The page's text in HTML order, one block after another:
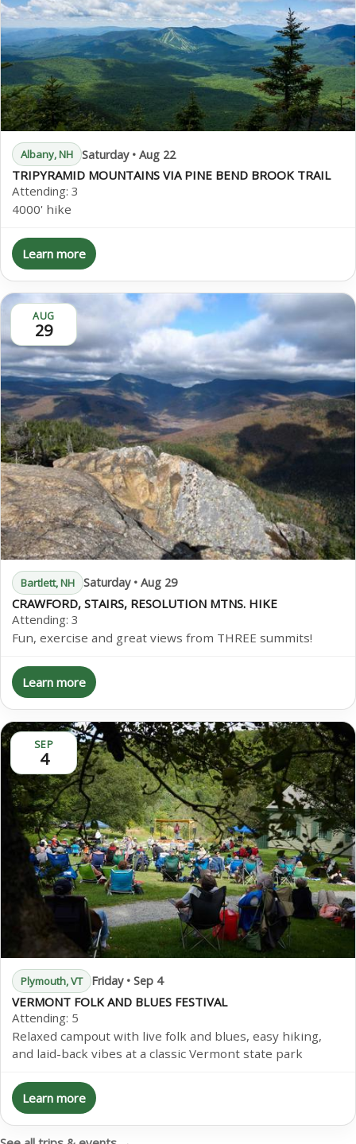
Albany, NH Saturday • Aug 22
TRIPYRAMID MOUNTAINS VIA PINE BEND BROOK TRAIL
Attending: 3
4000' hike
Learn more
AUG
29
Bartlett, NH Saturday • Aug 29
CRAWFORD, STAIRS, RESOLUTION MTNS. HIKE
Attending: 3
Fun, exercise and great views from THREE summits!
Learn more
SEP
4
Plymouth, VT Friday • Sep 4
VERMONT FOLK AND BLUES FESTIVAL
Attending: 5
Relaxed campout with live folk and blues, easy hiking,
and laid-back vibes at a classic Vermont state park
Learn more